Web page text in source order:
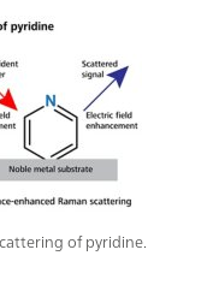
of pyridine.